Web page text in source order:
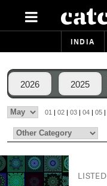
INDIA
2026 2025
01 | 02 | 03 | 04 | 05 |
LISTED